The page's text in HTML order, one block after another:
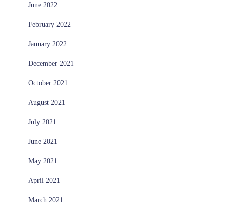
June 2022
February 2022
January 2022
December 2021
October 2021
August 2021
July 2021
June 2021
May 2021
April 2021
March 2021